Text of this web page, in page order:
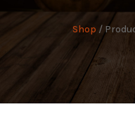
Shop /